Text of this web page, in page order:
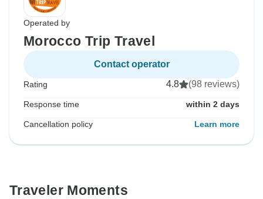
Operated by
Morocco Trip Travel
Contact operator
Rating 4.8 (98 reviews)
Response time within 2 days
Cancellation policy Learn more
Traveler Moments